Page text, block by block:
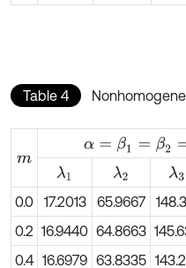
Table 4
m
α= β1 =β2 =0.2
λ1 λ2 λ3
0.0
17.2013 65.9667
0.2 16.9440 64.8663
0.4 16.6979 63.8335